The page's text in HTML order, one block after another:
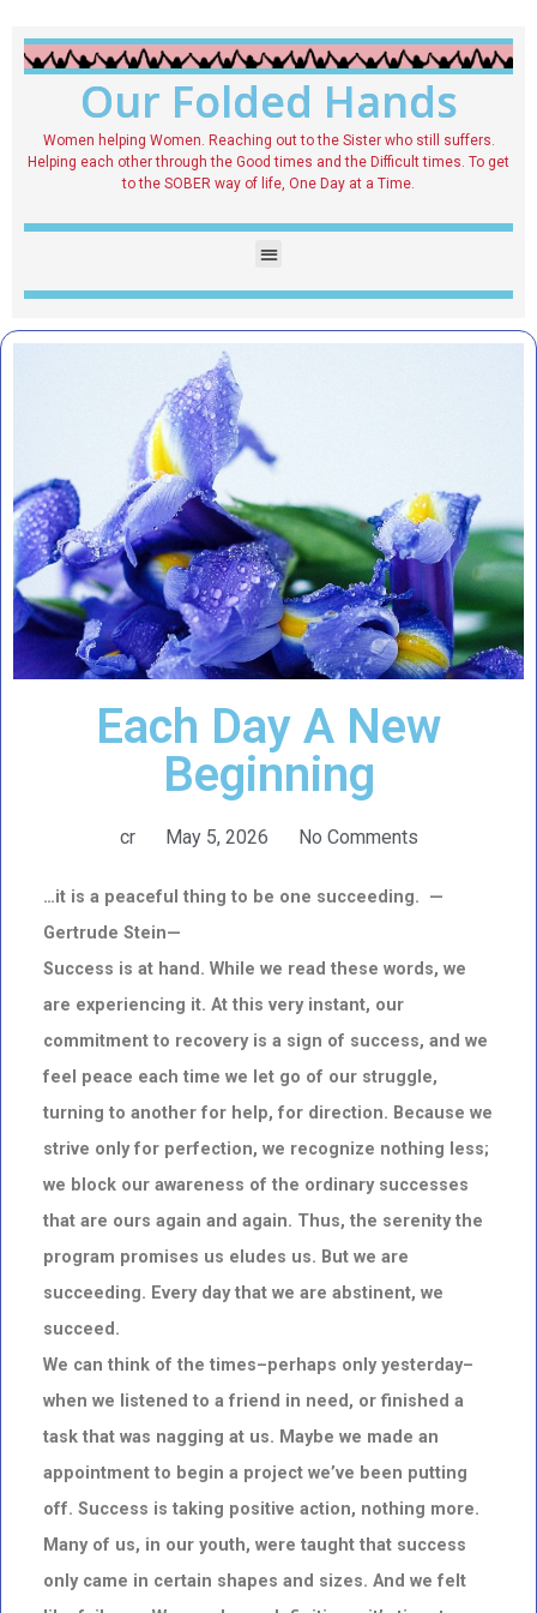
Our Folded Hands
Women helping Women. Reaching out to the Sister who still suffers.
Helping each other through the Good times and the Difficult times. To get
to the SOBER way of life, One Day at a Time.
Each Day A New
Beginning
cr May 5, 2026 No Comments
…it is a peaceful thing to be one succeeding. —
Gertrude Stein—
Success is at hand. While we read these words, we
are experiencing it. At this very instant, our
commitment to recovery is a sign of success, and we
feel peace each time we let go of our struggle,
turning to another for help, for direction. Because we
strive only for perfection, we recognize nothing less;
we block our awareness of the ordinary successes
that are ours again and again. Thus, the serenity the
program promises us eludes us. But we are
succeeding. Every day that we are abstinent, we
succeed.
We can think of the times–perhaps only yesterday–
when we listened to a friend in need, or finished a
task that was nagging at us. Maybe we made an
appointment to begin a project we’ve been putting
off. Success is taking positive action, nothing more.
Many of us, in our youth, were taught that success
only came in certain shapes and sizes. And we felt